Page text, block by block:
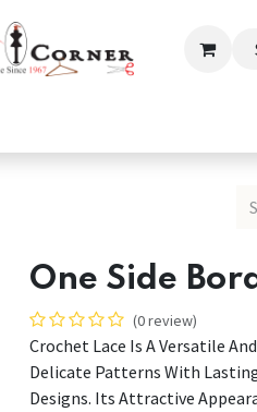
One Side
(0 review)
Crochet Lace Is A Versatile
Delicate Patterns With
Designs. Its Attractive